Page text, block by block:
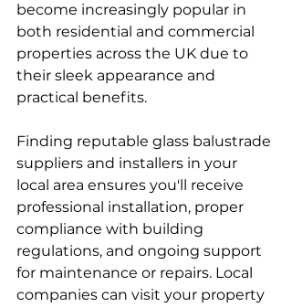
become increasingly popular in
both residential and commercial
properties across the UK due to
their sleek appearance and
practical benefits.
Finding reputable glass balustrade
suppliers and installers in your
local area ensures you'll receive
professional installation, proper
compliance with building
regulations, and ongoing support
for maintenance or repairs. Local
companies can visit your property